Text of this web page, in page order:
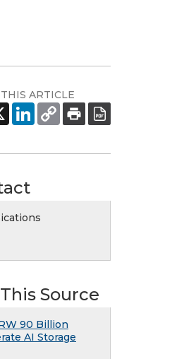
ARTICLE
Source
90 Billion
AI Storage